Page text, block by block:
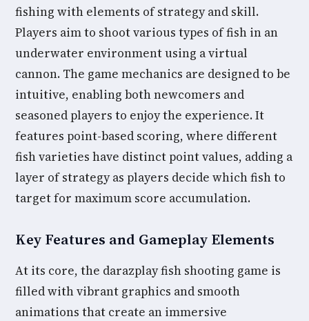
fishing with elements of strategy and skill.
Players aim to shoot various types of fish in an
underwater environment using a virtual
cannon. The game mechanics are designed to be
intuitive, enabling both newcomers and
seasoned players to enjoy the experience. It
features point-based scoring, where different
fish varieties have distinct point values, adding a
layer of strategy as players decide which fish to
target for maximum score accumulation.
Key Features and Gameplay Elements
At its core, the darazplay fish shooting game is
filled with vibrant graphics and smooth
animations that create an immersive